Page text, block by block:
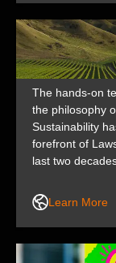
The hands-on
the philosophy
Sustainability
forefront of
last two
opportunity to
authentic piece
Learn More